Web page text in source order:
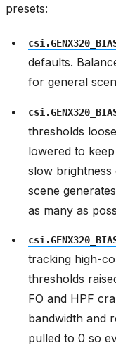
presets:
defaults.
for general
thresholds
lowered to
slow
scene
as many as
tracking high-
thresholds
FO and HPF
bandwidth and
pulled to 0 so